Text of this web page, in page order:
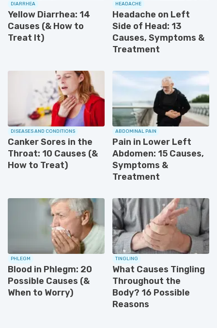
DIARRHEA
Yellow Diarrhea: 14
Causes (& How to
Treat It)
HEADACHE
Headache on Left
Side of Head: 13
Causes, Symptoms &
Treatment
DISEASES AND CONDITIONS
Canker Sores in the
Throat: 10 Causes (&
How to Treat)
ABDOMINAL PAIN
Pain in Lower Left
Abdomen: 15 Causes,
Symptoms &
Treatment
PHLEGM
Blood in Phlegm: 20
Possible Causes (&
When to Worry)
TINGLING
What Causes Tingling
Throughout the
Body? 16 Possible
Reasons